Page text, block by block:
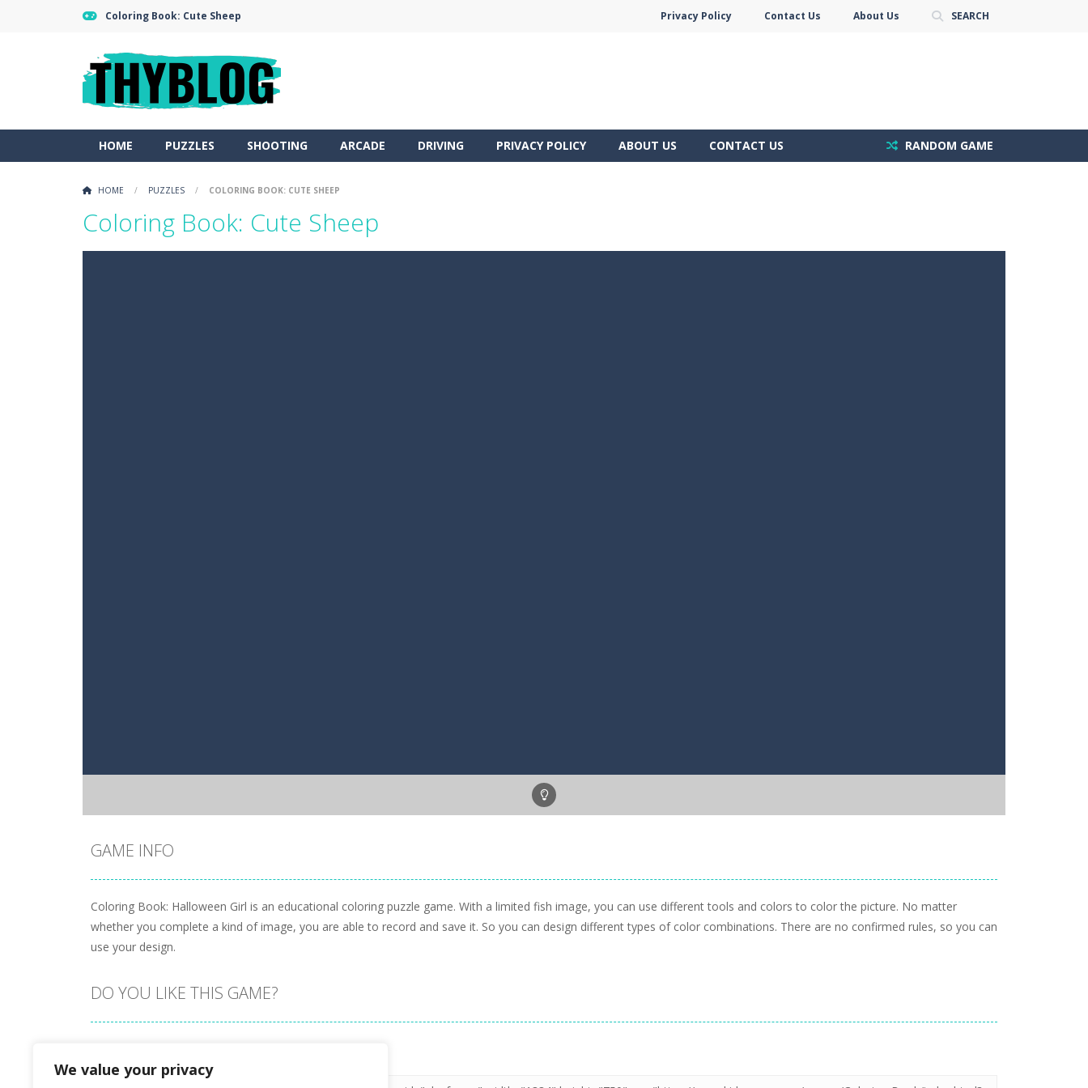
We value your privacy
Coloring Book: Cute Sheep Privacy Policy Contact Us About Us SEARCH
HOME PUZZLES SHOOTING ARCADE DRIVING PRIVACY POLICY ABOUT US CONTACT US RANDOM GAME
HOME / PUZZLES / COLORING BOOK: CUTE SHEEP
Coloring Book: Cute Sheep
GAME INFO
Coloring Book: Halloween Girl is an educational coloring puzzle game. With a limited fish image, you can use different tools and colors to color the picture. No matter
whether you complete a kind of image, you are able to record and save it. So you can design different types of color combinations. There are no confirmed rules, so you can
use your design.
DO YOU LIKE THIS GAME?